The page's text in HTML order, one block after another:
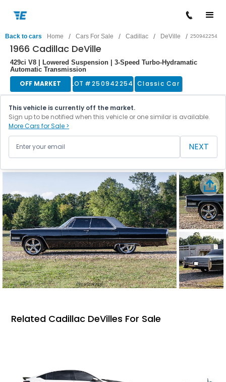
Back to cars Home / Cars For Sale / Cadillac / DeVille / 250942254
1966 Cadillac DeVille
429ci V8 | Lowered Suspension | 3-Speed Turbo-Hydramatic
Automatic Transmission
OFF MARKET LOT #250942254 Classic Car
This vehicle is currently off the market.
Sign up to be notified when this vehicle or one similar is available.
More Cars for Sale >
NEXT
Related Cadillac DeVilles For Sale